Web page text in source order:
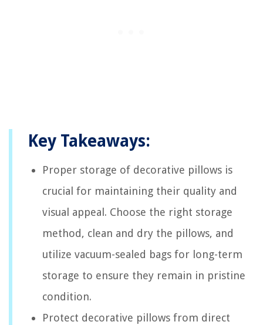
Key Takeaways:
Proper storage of decorative pillows is
crucial for maintaining their quality and
visual appeal. Choose the right storage
method, clean and dry the pillows, and
utilize vacuum-sealed bags for long-term
storage to ensure they remain in pristine
condition.
Protect decorative pillows from direct